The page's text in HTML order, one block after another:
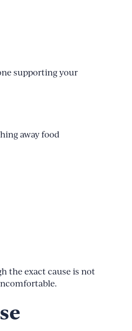
supporting your
away food
the exact cause is not